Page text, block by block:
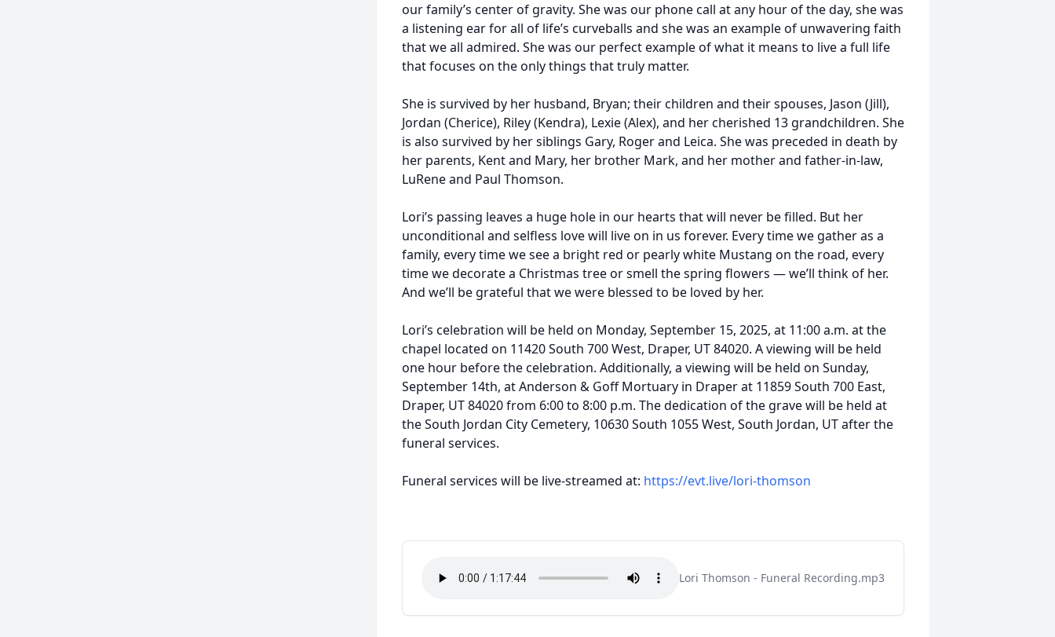
our family’s center of gravity. She was our phone call at any hour of the day, she was
a listening ear for all of life’s curveballs and she was an example of unwavering faith
that we all admired. She was our perfect example of what it means to live a full life
that focuses on the only things that truly matter.
She is survived by her husband, Bryan; their children and their spouses, Jason (Jill),
Jordan (Cherice), Riley (Kendra), Lexie (Alex), and her cherished 13 grandchildren. She
is also survived by her siblings Gary, Roger and Leica. She was preceded in death by
her parents, Kent and Mary, her brother Mark, and her mother and father-in-law,
LuRene and Paul Thomson.
Lori’s passing leaves a huge hole in our hearts that will never be filled. But her
unconditional and selfless love will live on in us forever. Every time we gather as a
family, every time we see a bright red or pearly white Mustang on the road, every
time we decorate a Christmas tree or smell the spring flowers — we’ll think of her.
And we’ll be grateful that we were blessed to be loved by her.
Lori’s celebration will be held on Monday, September 15, 2025, at 11:00 a.m. at the
chapel located on 11420 South 700 West, Draper, UT 84020. A viewing will be held
one hour before the celebration. Additionally, a viewing will be held on Sunday,
September 14th, at Anderson & Goff Mortuary in Draper at 11859 South 700 East,
Draper, UT 84020 from 6:00 to 8:00 p.m. The dedication of the grave will be held at
the South Jordan City Cemetery, 10630 South 1055 West, South Jordan, UT after the
funeral services.
Funeral services will be live-streamed at: https://evt.live/lori-thomson
Lori Thomson - Funeral Recording.mp3